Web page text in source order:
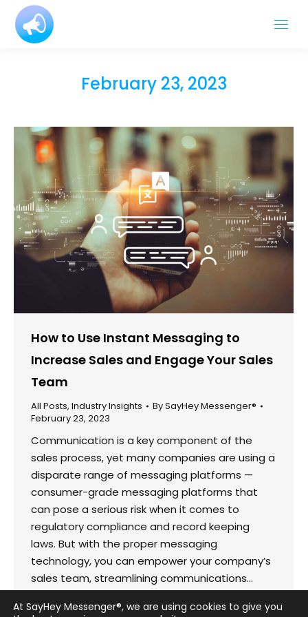
February 23, 2023
How to Use Instant Messaging to
Increase Sales and Engage Your Sales
Team
All Posts, Industry Insights BySayHey Messenger®
February 23, 2023
Communication is a key component of the
sales process, yet many companies are using a
disparate range of messaging platforms —
consumer-grade messaging platforms that
can pose a serious risk when it comes to
regulatory compliance and record keeping
laws. But with the proper messaging
technology, you can empower your company’s
sales team, streamlining communications…
At SayHey Messenger®, we are using cookies to give you